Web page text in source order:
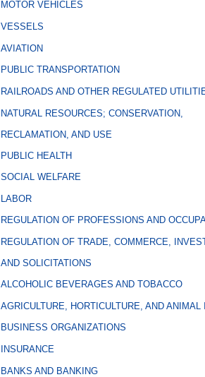
MOTOR VEHICLES
VESSELS
AVIATION
PUBLIC TRANSPORTATION
RAILROADS AND OTHER REGULATED
NATURAL RESOURCES; CONSERVATION,
RECLAMATION, AND USE
PUBLIC HEALTH
SOCIAL WELFARE
LABOR
REGULATION OF PROFESSIONS AND
REGULATION OF TRADE, COMMERCE,
AND SOLICITATIONS
ALCOHOLIC BEVERAGES AND TOBACCO
AGRICULTURE, HORTICULTURE, AND ANIMAL
BUSINESS ORGANIZATIONS
INSURANCE
BANKS AND BANKING